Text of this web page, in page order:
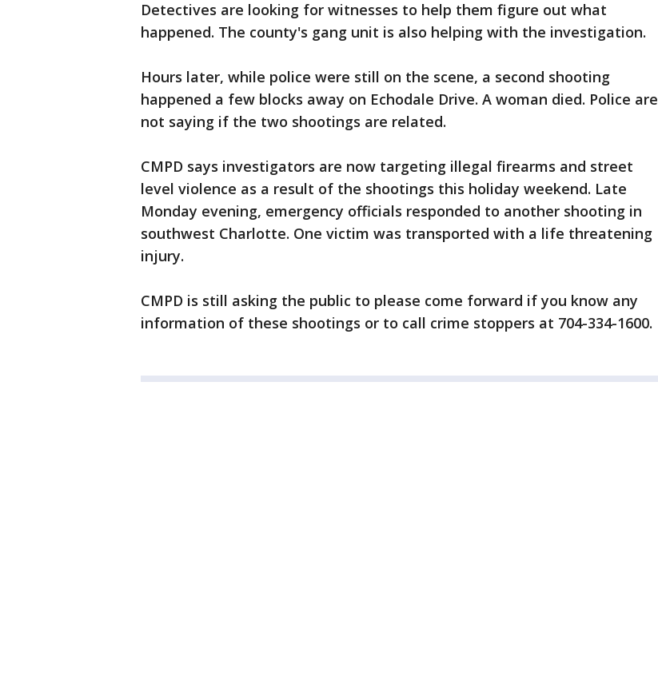
Detectives are looking for witnesses to help them figure out what
happened. The county's gang unit is also helping with the investigation.
Hours later, while police were still on the scene, a second shooting
happened a few blocks away on Echodale Drive. A woman died. Police are
not saying if the two shootings are related.
CMPD says investigators are now targeting illegal firearms and street
level violence as a result of the shootings this holiday weekend. Late
Monday evening, emergency officials responded to another shooting in
southwest Charlotte. One victim was transported with a life threatening
injury.
CMPD is still asking the public to please come forward if you know any
information of these shootings or to call crime stoppers at 704-334-1600.